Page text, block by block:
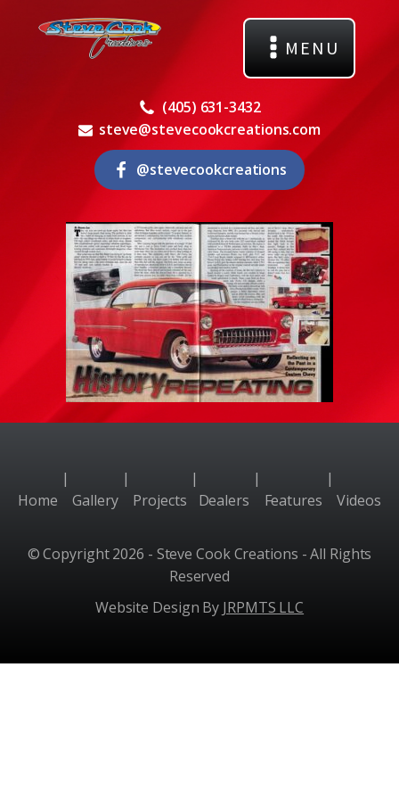
MENU
(405) 631-3432
steve@stevecookcreations.com
@stevecookcreations
Home
|
Gallery
|
Projects
|
Dealers
|
Features
|
Videos
© Copyright 2026 - Steve Cook Creations - All Rights
Reserved
Website Design By JRPMTS LLC